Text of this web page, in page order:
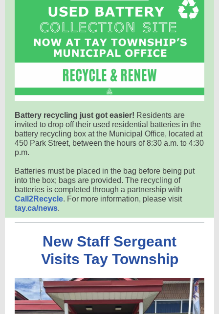
Battery recycling just got easier! Residents are
invited to drop off their used residential batteries in the
battery recycling box at the Municipal Office, located at
450 Park Street, between the hours of 8:30 a.m. to 4:30
p.m.
Batteries must be placed in the bag before being put
into the box; bags are provided. The recycling of
batteries is completed through a partnership with
Call2Recycle. For more information, please visit
tay.ca/news.
New Staff Sergeant
Visits Tay Township